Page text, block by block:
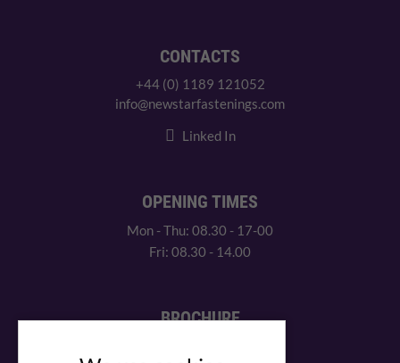
CONTACTS
+44 (0) 1189 121052
info@newstarfastenings.com
Linked In
OPENING TIMES
Mon - Thu: 08.30 - 17-00
Fri: 08.30 - 14.00
BROCHURE